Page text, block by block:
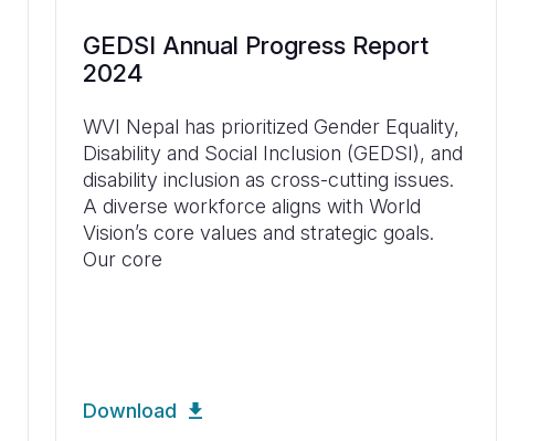
GEDSI Annual Progress Report
2024
WVI Nepal has prioritized Gender Equality,
Disability and Social Inclusion (GEDSI), and
disability inclusion as cross-cutting issues.
A diverse workforce aligns with World
Vision’s core values and strategic goals.
Our core
Download